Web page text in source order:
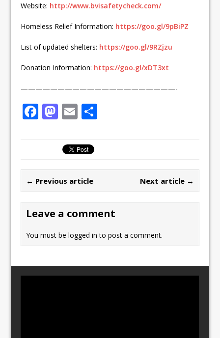
Website: http://www.bvisafetycheck.com/
Homeless Relief Information: https://goo.gl/9pBiPZ
List of updated shelters: https://goo.gl/9RZjzu
Donation Information: https://goo.gl/xDT3xt
—————————————————————-
F
b
o
o
k
M
st
o
d
o
n
E
ai
l
← Previous article Next article →
Leave a comment
You must belogged in to post a comment.